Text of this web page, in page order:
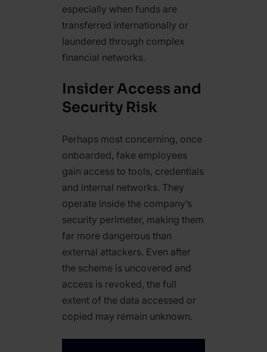
especially when funds are
transferred internationally or
laundered through complex
financial networks.
Insider Access and
Security Risk
Perhaps most concerning, once
onboarded, fake employees
gain access to tools, credentials
and internal networks. They
operate inside the company’s
security perimeter, making them
far more dangerous than
external attackers. Even after
the scheme is uncovered and
access is revoked, the full
extent of the data accessed or
copied may remain unknown.